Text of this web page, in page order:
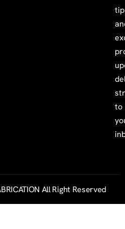
to
All Right Reserved